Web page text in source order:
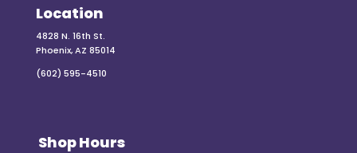
Location
4828 N. 16th St.
Phoenix, AZ 85014
(602) 595-4510
Shop Hours